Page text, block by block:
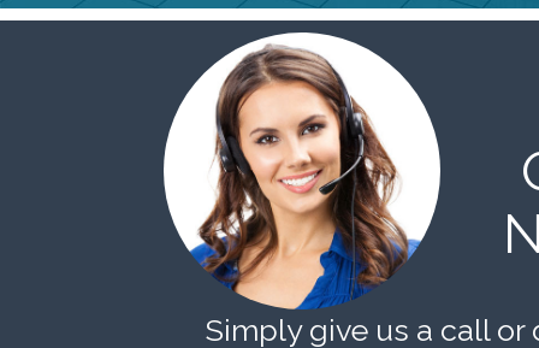
Simply give us a call or